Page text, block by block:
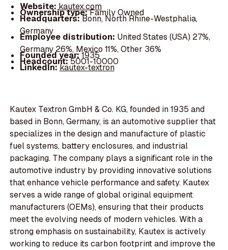
Website: kautex.com
Ownership type:Family Owned
Headquarters:Bonn, North Rhine-Westphalia,
Germany
Employee distribution: United States (USA) 27%,
Germany 26%, Mexico 11%, Other 36%
Founded year:1935
Headcount:5001-10000
LinkedIn:kautex-textron
Kautex Textron GmbH & Co. KG, founded in 1935 and
based in Bonn, Germany, is an automotive supplier that
specializes in the design and manufacture of plastic
fuel systems, battery enclosures, and industrial
packaging. The company plays a significant role in the
automotive industry by providing innovative solutions
that enhance vehicle performance and safety. Kautex
serves a wide range of global original equipment
manufacturers (OEMs), ensuring that their products
meet the evolving needs of modern vehicles. With a
strong emphasis on sustainability, Kautex is actively
working to reduce its carbon footprint and improve the